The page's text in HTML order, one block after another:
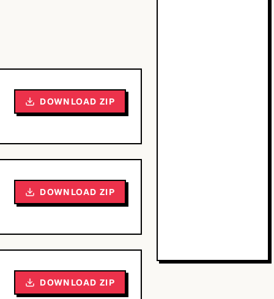
DOWNLOAD ZIP
DOWNLOAD ZIP
DOWNLOAD ZIP